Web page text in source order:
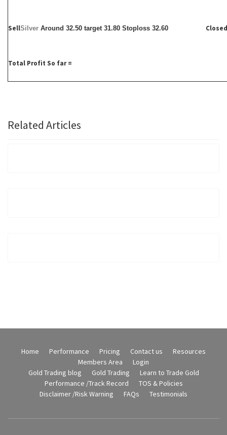
SellSilver Around 32.50 target 31.80 Stoploss 32.60
Total Profit So far =
Related Articles
Home Performance Pricing Contact us
Resources
Members Area
Login
Gold Trading blog
Gold Trading
Learn to Trade Gold
Performance /Track Record
TOS & Policies
Disclaimer /Risk Warning
FAQs Testimonials